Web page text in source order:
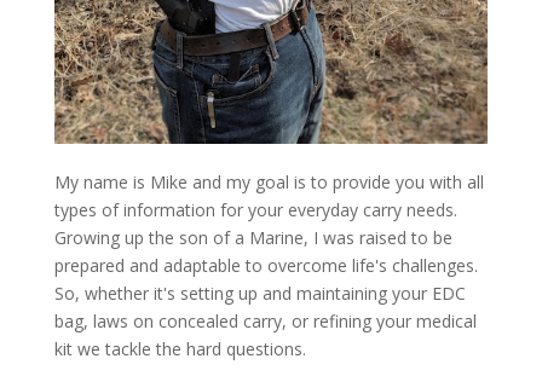
My name is Mike and my goal is to provide you with all
types of information for your everyday carry needs.
Growing up the son of a Marine, I was raised to be
prepared and adaptable to overcome life's challenges.
So, whether it's setting up and maintaining your EDC
bag, laws on concealed carry, or refining your medical
kit we tackle the hard questions.